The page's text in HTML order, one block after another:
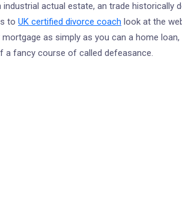
industrial actual estate, an trade historically
to UK certified divorce coach look at the
as simply as you can a home
a fancy course of called defeasance.